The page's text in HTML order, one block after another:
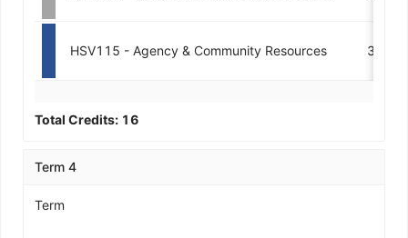
HSV115 - Agency & Community Resources 3
Total Credits: 16
Term 4
Term